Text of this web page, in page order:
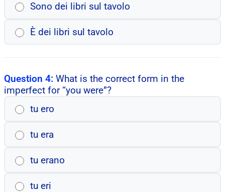
Sono dei libri sul tavolo
È dei libri sul tavolo
Question 4: What is the correct form in the
imperfect for “you were”?
tu ero
tu era
tu erano
tu eri